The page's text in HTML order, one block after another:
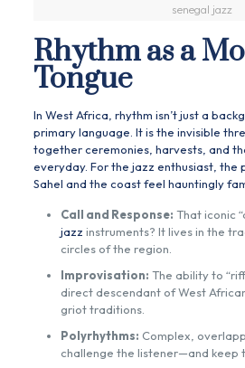
senegal jazz
Rhythm as a
Tongue
In West Africa, rhythm isn’t just a
primary language. It is the invisible
together ceremonies, harvests, and
everyday. For the jazz enthusiast, the
Sahel and the coast feel hauntingly
Call and Response: That iconic
jazz instruments? It lives in the
circles of the region.
Improvisation: The ability to
direct descendant of West
griot traditions.
Polyrhythms: Complex,
challenge the listener—and keep